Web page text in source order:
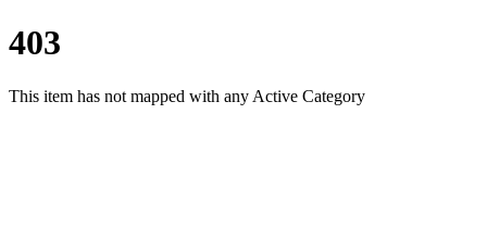
403
This item has not mapped with any Active Category